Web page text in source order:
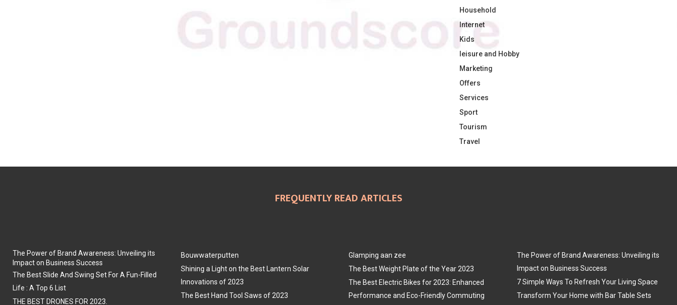
Household
Internet
Kids
leisure and Hobby
Marketing
Offers
Services
Sport
Tourism
Travel
FREQUENTLY READ ARTICLES
The Power of Brand Awareness: Unveiling its
Impact on Business Success
The Best Slide And Swing Set For A Fun-Filled
Life : A Top 6 List
THE BEST DRONES FOR 2023.
Bouwwaterputten
Shining a Light on the Best Lantern Solar
Innovations of 2023
The Best Hand Tool Saws of 2023
Glamping aan zee
The Best Weight Plate of the Year 2023
The Best Electric Bikes for 2023: Enhanced
Performance and Eco-Friendly Commuting
The Power of Brand Awareness: Unveiling its
Impact on Business Success
7 Simple Ways To Refresh Your Living Space
Transform Your Home with Bar Table Sets